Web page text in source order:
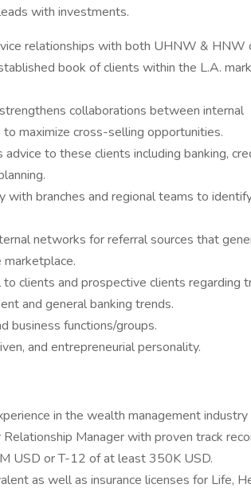
with investments.
relationships with both UHNW & HNW
book of clients within the L.A.
collaborations between internal
maximize cross-selling opportunities.
to these clients including banking,
branches and regional teams to
networks for referral sources that
clients and prospective clients regarding
and general banking trends.
business functions/groups.
and entrepreneurial personality.
in the wealth management industry
Manager with proven track
USD or T-12 of at least 350K USD.
as well as insurance licenses for Life,